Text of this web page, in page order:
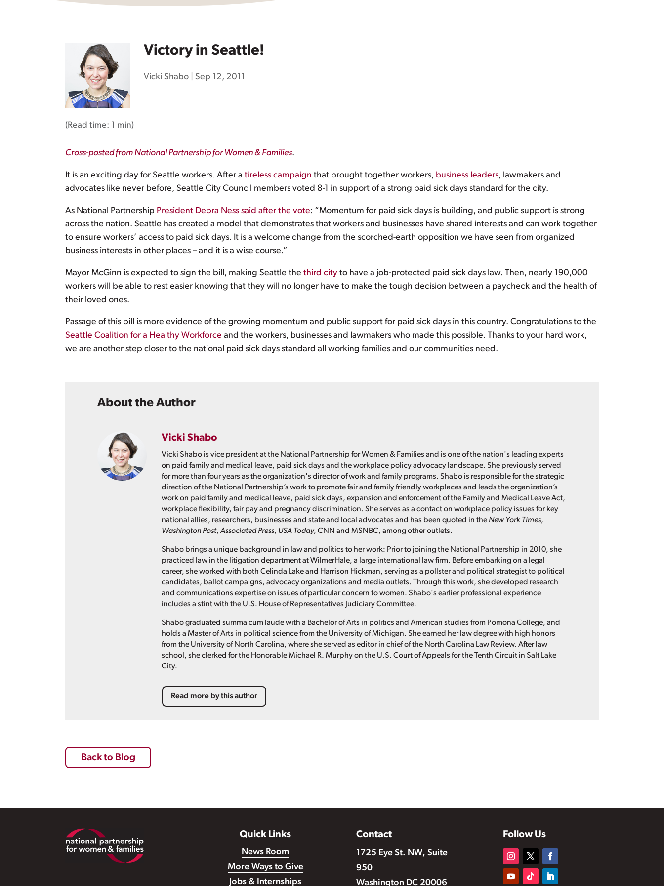
Victory in Seattle!
Vicki Shabo| Sep 12, 2011
(Read time: 1 min)
Cross-posted from National Partnership for Women & Families.
It is an exciting day for Seattle workers. After a tireless campaign that brought together workers, business leaders, lawmakers and
advocates like never before, Seattle City Council members voted 8-1 in support of a strong paid sick days standard for the city.
As National Partnership President Debra Ness said after the vote: “Momentum for paid sick days is building, and public support is strong
across the nation. Seattle has created a model that demonstrates that workers and businesses have shared interests and can work together
to ensure workers’ access to paid sick days. It is a welcome change from the scorched-earth opposition we have seen from organized
business interests in other places – and it is a wise course.”
Mayor McGinn is expected to sign the bill, making Seattle the third city to have a job-protected paid sick days law. Then, nearly 190,000
workers will be able to rest easier knowing that they will no longer have to make the tough decision between a paycheck and the health of
their loved ones.
Passage of this bill is more evidence of the growing momentum and public support for paid sick days in this country. Congratulations to the
Seattle Coalition for a Healthy Workforce and the workers, businesses and lawmakers who made this possible. Thanks to your hard work,
we are another step closer to the national paid sick days standard all working families and our communities need.
About the Author
Vicki Shabo
Vicki Shabo is vice president at the National Partnership for Women & Families and is one of the nation's leading experts
on paid family and medical leave, paid sick days and the workplace policy advocacy landscape. She previously served
for more than four years as the organization's director of work and family programs. Shabo is responsible for the strategic
direction of the National Partnership’s work to promote fair and family friendly workplaces and leads the organization’s
work on paid family and medical leave, paid sick days, expansion and enforcement of the Family and Medical Leave Act,
workplace flexibility, fair pay and pregnancy discrimination. She serves as a contact on workplace policy issues for key
national allies, researchers, businesses and state and local advocates and has been quoted in the New York Times,
Washington Post, Associated Press, USA Today, CNN and MSNBC, among other outlets.
Shabo brings a unique background in law and politics to her work: Prior to joining the National Partnership in 2010, she
practiced law in the litigation department at WilmerHale, a large international law firm. Before embarking on a legal
career, she worked with both Celinda Lake and Harrison Hickman, serving as a pollster and political strategist to political
candidates, ballot campaigns, advocacy organizations and media outlets. Through this work, she developed research
and communications expertise on issues of particular concern to women. Shabo's earlier professional experience
includes a stint with the U.S. House of Representatives Judiciary Committee.
Shabo graduated summa cum laude with a Bachelor of Arts in politics and American studies from Pomona College, and
holds a Master of Arts in political science from the University of Michigan. She earned her law degree with high honors
from the University of North Carolina, where she served as editor in chief of the North Carolina Law Review. After law
school, she clerked for the Honorable Michael R. Murphy on the U.S. Court of Appeals for the Tenth Circuit in Salt Lake
City.
Read more by this author
Back to Blog
Footer Quick Links
News Room
More Ways to Give
Jobs & Internships
Contact
1725 Eye St. NW, Suite
950
Washington DC 20006
Follow Us